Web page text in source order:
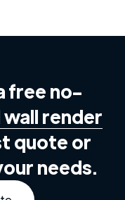
free no-
render
quote or
needs.